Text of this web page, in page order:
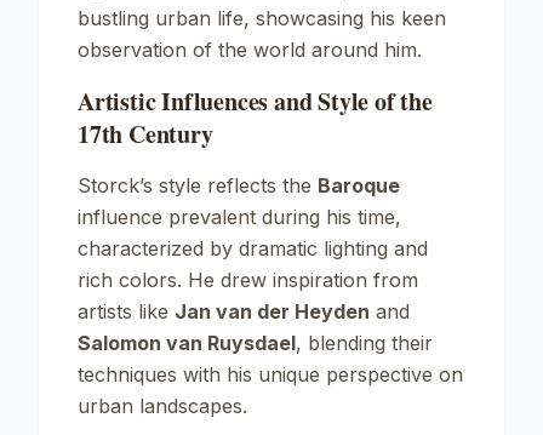
bustling urban life, showcasing his keen
observation of the world around him.
Artistic Influences and Style of the
17th Century
Storck’s style reflects the Baroque
influence prevalent during his time,
characterized by dramatic lighting and
rich colors. He drew inspiration from
artists like Jan van der Heyden and
Salomon van Ruysdael, blending their
techniques with his unique perspective on
urban landscapes.